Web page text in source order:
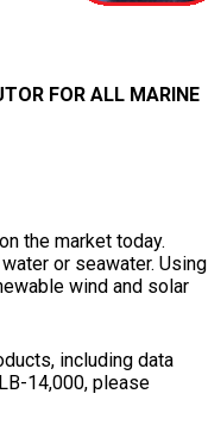
FOR ALL MARINE
the market today.
or seawater. Using
wind and solar
including data
14,000, please